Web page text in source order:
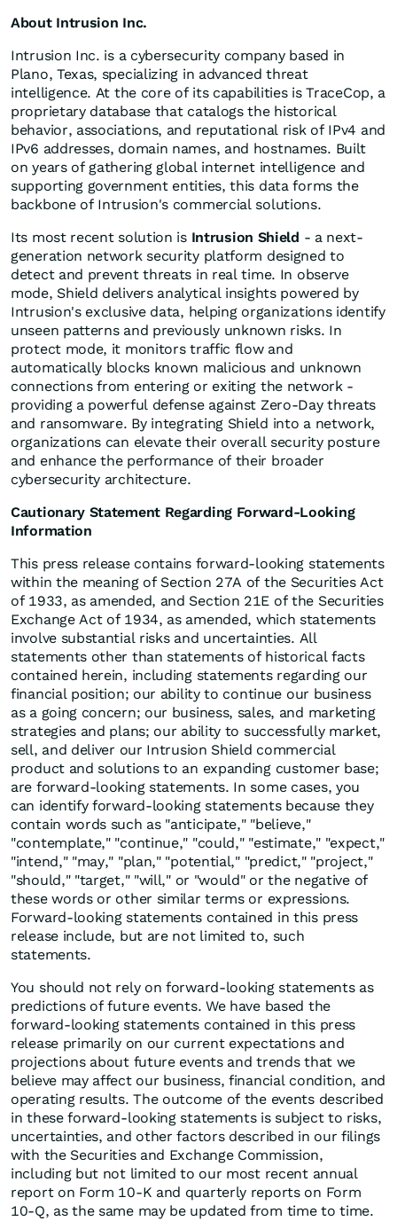
About Intrusion Inc.
Intrusion Inc. is a cybersecurity company based in
Plano, Texas, specializing in advanced threat
intelligence. At the core of its capabilities is TraceCop, a
proprietary database that catalogs the historical
behavior, associations, and reputational risk of IPv4 and
IPv6 addresses, domain names, and hostnames. Built
on years of gathering global internet intelligence and
supporting government entities, this data forms the
backbone of Intrusion's commercial solutions.
Its most recent solution is Intrusion Shield - a next-
generation network security platform designed to
detect and prevent threats in real time. In observe
mode, Shield delivers analytical insights powered by
Intrusion's exclusive data, helping organizations identify
unseen patterns and previously unknown risks. In
protect mode, it monitors traffic flow and
automatically blocks known malicious and unknown
connections from entering or exiting the network -
providing a powerful defense against Zero-Day threats
and ransomware. By integrating Shield into a network,
organizations can elevate their overall security posture
and enhance the performance of their broader
cybersecurity architecture.
Cautionary Statement Regarding Forward-Looking
Information
This press release contains forward-looking statements
within the meaning of Section 27A of the Securities Act
of 1933, as amended, and Section 21E of the Securities
Exchange Act of 1934, as amended, which statements
involve substantial risks and uncertainties. All
statements other than statements of historical facts
contained herein, including statements regarding our
financial position; our ability to continue our business
as a going concern; our business, sales, and marketing
strategies and plans; our ability to successfully market,
sell, and deliver our Intrusion Shield commercial
product and solutions to an expanding customer base;
are forward-looking statements. In some cases, you
can identify forward-looking statements because they
contain words such as "anticipate," "believe,"
"contemplate," "continue," "could," "estimate," "expect,"
"intend," "may," "plan," "potential," "predict," "project,"
"should," "target," "will," or "would" or the negative of
these words or other similar terms or expressions.
Forward-looking statements contained in this press
release include, but are not limited to, such
statements.
You should not rely on forward-looking statements as
predictions of future events. We have based the
forward-looking statements contained in this press
release primarily on our current expectations and
projections about future events and trends that we
believe may affect our business, financial condition, and
operating results. The outcome of the events described
in these forward-looking statements is subject to risks,
uncertainties, and other factors described in our filings
with the Securities and Exchange Commission,
including but not limited to our most recent annual
report on Form 10-K and quarterly reports on Form
10-Q, as the same may be updated from time to time.